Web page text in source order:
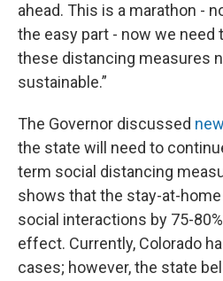
ahead. This is a marathon -
the easy part - now we need
these distancing measures
sustainable.”
The Governor discussed
the state will need to
term social distancing
shows that the stay-at-
social interactions by 75-
effect. Currently, Colorado
cases; however, the state